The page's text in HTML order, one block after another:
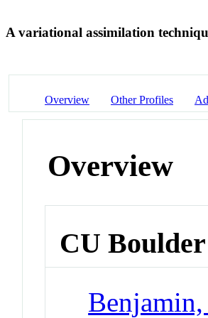
A variational assimilation
Overview Other Profiles
Overview
CU